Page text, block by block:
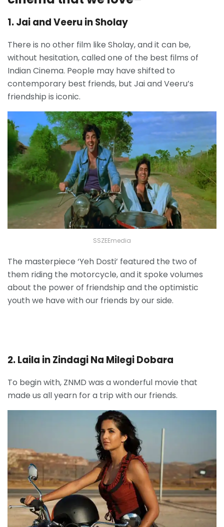
1. Jai and Veeru in Sholay
There is no other film like Sholay, and it can be,
without hesitation, called one of the best films of
Indian Cinema. People may have shifted to
contemporary best friends, but Jai and Veeru’s
friendship is iconic.
SSZEEmedia
The masterpiece ‘Yeh Dosti’ featured the two of
them riding the motorcycle, and it spoke volumes
about the power of friendship and the optimistic
youth we have with our friends by our side.
2. Laila in Zindagi Na Milegi Dobara
To begin with, ZNMD was a wonderful movie that
made us all yearn for a trip with our friends.